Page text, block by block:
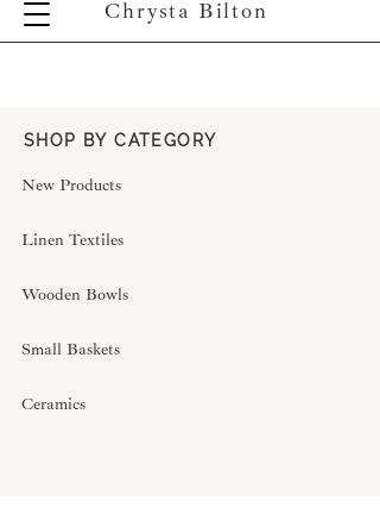
Chrysta Bilton
SHOP BY CATEGORY
New Products
Linen Textiles
Wooden Bowls
Small Baskets
Ceramics